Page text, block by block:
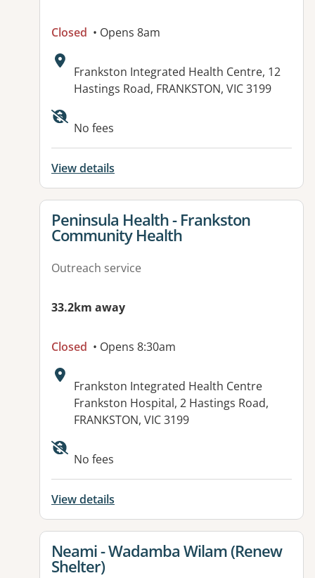
Closed • Opens 8am
Address:
Frankston Integrated Health Centre, 12
Hastings Road, FRANKSTON, VIC 3199
No fees
View details
View details for
Peninsula Health - Frankston
Community Health
Outreach service
33.2km away
Closed • Opens 8:30am
Address:
Frankston Integrated Health Centre
Frankston Hospital, 2 Hastings Road,
FRANKSTON, VIC 3199
Available facilities:
No fees
View details
View details for
Neami - Wadamba Wilam (Renew
Shelter)